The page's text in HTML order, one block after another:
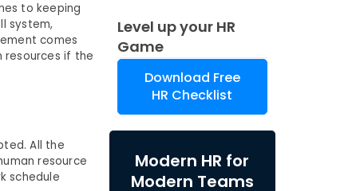
to keeping
system,
comes
resources if the
All the
resource
schedule
Level up your HR
Game
Download Free
HR Checklist
Modern HR for
Modern Teams